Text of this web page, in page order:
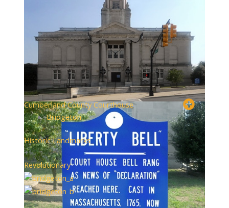
Cumberland County Courthouse
Bridgeton
Historic Landmarks
+1
Revolutionary